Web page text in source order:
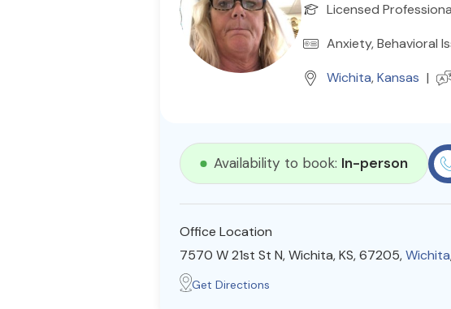
Licensed
Anxiety, Behavioral
Wichita,Kansas |
Availability to book: In-person
Office Location
7570 W 21st St N, Wichita, KS, 67205,Wichita
Get Directions